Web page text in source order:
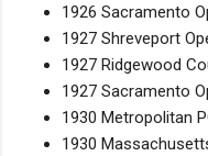
1926 Sacramento
1927 Shreveport
1927 Ridgewood
1927 Sacramento
1930 Metropolitan
1930